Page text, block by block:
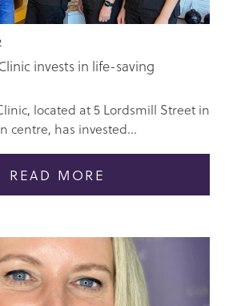
invests in life-saving
located at 5 Lordsmill Street in
centre, has invested...
READ MORE